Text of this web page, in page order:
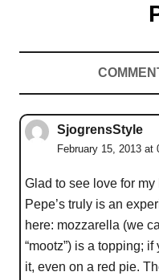
SjogrensStyle
February 15, 2013 at
Glad to see love for
Pepe’s truly is an
here: mozzarella (we
“mootz”) is a topping;
it, even on a red pie.